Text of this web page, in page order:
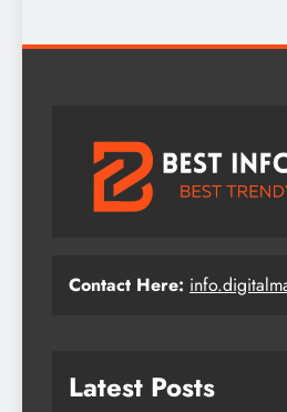
Contact Here:
Latest Posts